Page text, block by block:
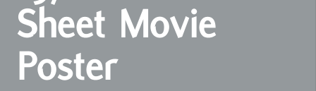
Sheet Movie
Poster